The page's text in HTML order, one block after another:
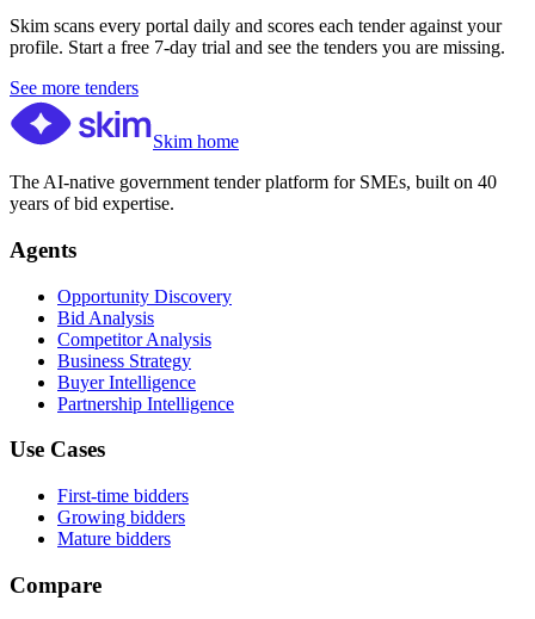
Skim scans every portal daily and scores each tender against your
profile. Start a free 7-day trial and see the tenders you are missing.
See more tenders
Skim home
The AI-native government tender platform for SMEs, built on 40
years of bid expertise.
Agents
Opportunity Discovery
Bid Analysis
Competitor Analysis
Business Strategy
Buyer Intelligence
Partnership Intelligence
Use Cases
First-time bidders
Growing bidders
Mature bidders
Compare